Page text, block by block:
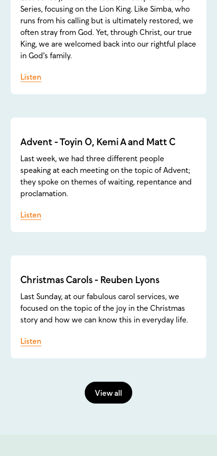
Series, focusing on the Lion King. Like Simba, who
runs from his calling but is ultimately restored, we
often stray from God. Yet, through Christ, our true
King, we are welcomed back into our rightful place
in God's family.
Listen
Advent - Toyin O, Kemi A and Matt C
Last week, we had three different people
speaking at each meeting on the topic of Advent;
they spoke on themes of waiting, repentance and
proclamation.
Listen
Christmas Carols - Reuben Lyons
Last Sunday, at our fabulous carol services, we
focused on the topic of the joy in the Christmas
story and how we can know this in everyday life.
Listen
View all